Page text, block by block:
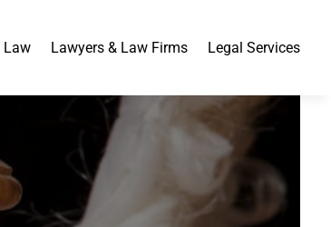
Law Lawyers & Law Firms Legal Services